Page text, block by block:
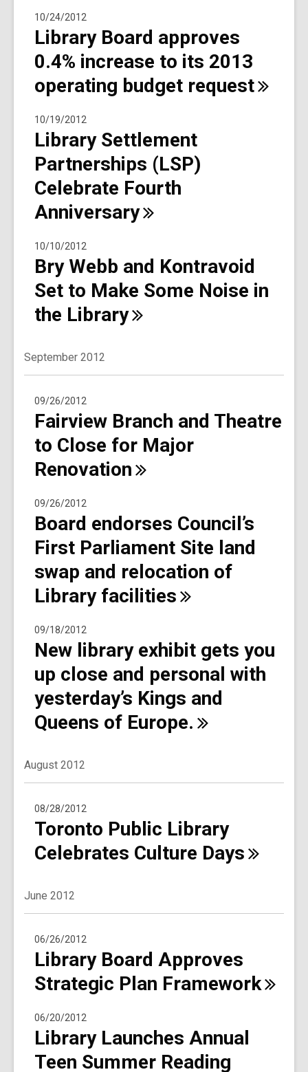
10/24/2012
Library Board approves
0.4% increase to its 2013
operating budget request
10/19/2012
Library Settlement
Partnerships (LSP)
Celebrate Fourth
Anniversary
10/10/2012
Bry Webb and Kontravoid
Set to Make Some Noise in
the Library
September 2012
09/26/2012
Fairview Branch and Theatre
to Close for Major
Renovation
09/26/2012
Board endorses Council’s
First Parliament Site land
swap and relocation of
Library facilities
09/18/2012
New library exhibit gets you
up close and personal with
yesterday’s Kings and
Queens of Europe.
August 2012
08/28/2012
Toronto Public Library
Celebrates Culture Days
June 2012
06/26/2012
Library Board Approves
Strategic Plan Framework
06/20/2012
Library Launches Annual
Teen Summer Reading